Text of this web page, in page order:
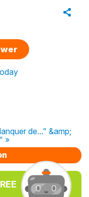
de..." &amp;
»